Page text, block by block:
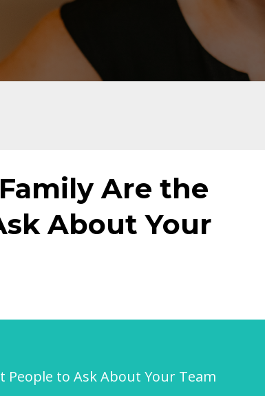
Are the
About Your
People to Ask About Your Team